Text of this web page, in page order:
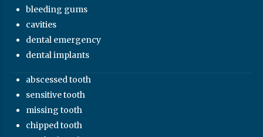
bleeding gums
cavities
dental emergency
dental implants
abscessed tooth
sensitive tooth
missing tooth
chipped tooth